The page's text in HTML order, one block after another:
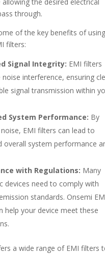
through.
of the key benefits of using
filters:
Signal Integrity: EMI filters
interference, ensuring
signal transmission within
System Performance: By
EMI filters can lead to
overall system performance
with Regulations: Many
devices need to comply with
standards. Onsemi
help your device meet these
a wide range of EMI filters